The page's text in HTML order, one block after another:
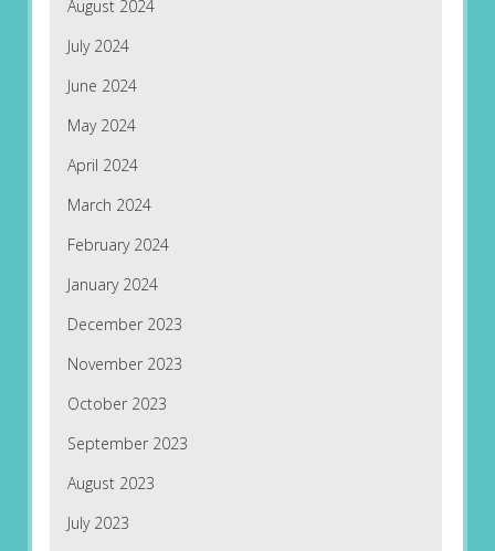
August 2024
July 2024
June 2024
May 2024
April 2024
March 2024
February 2024
January 2024
December 2023
November 2023
October 2023
September 2023
August 2023
July 2023